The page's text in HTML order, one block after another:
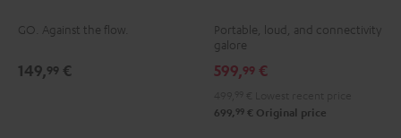
GO. Against the flow.
149,99 €
Black
Portable, loud, and connectivity
galore
599,99 €
699, 99 € Original price